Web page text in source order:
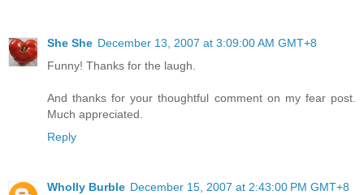
She She December 13, 2007 at 3:09:00 AM GMT+8
Funny! Thanks for the laugh.
And thanks for your thoughtful comment on my fear post.
Much appreciated.
Reply
Wholly Burble December 15, 2007 at 2:43:00 PM GMT+8